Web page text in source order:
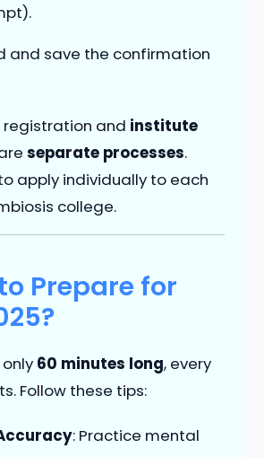
and save the confirmation
registration and institute
separate processes.
apply individually to each
college.
Prepare for
only 60 minutes long, every
Follow these tips:
: Practice mental